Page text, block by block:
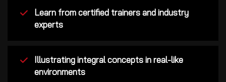
Learn from certified trainers and industry
experts
Illustrating integral concepts in real-like
environments